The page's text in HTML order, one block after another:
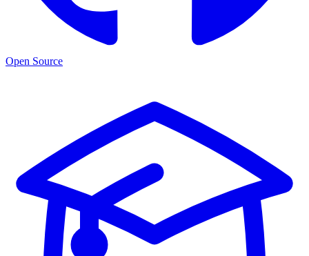
Open Source